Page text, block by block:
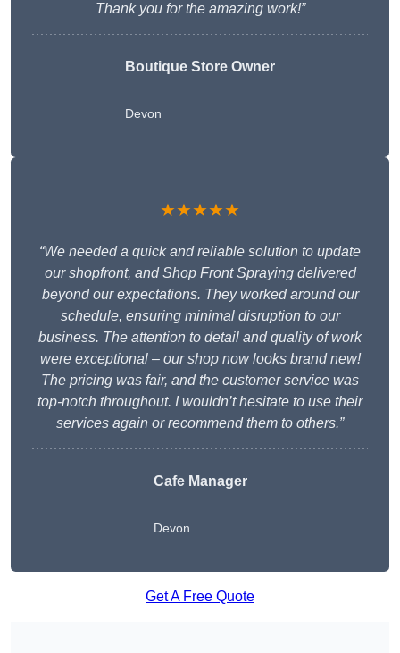
Thank you for the amazing work!”
Boutique Store Owner
Devon
★★★★★
“We needed a quick and reliable solution to update
our shopfront, and Shop Front Spraying delivered
beyond our expectations. They worked around our
schedule, ensuring minimal disruption to our
business. The attention to detail and quality of work
were exceptional – our shop now looks brand new!
The pricing was fair, and the customer service was
top-notch throughout. I wouldn’t hesitate to use their
services again or recommend them to others.”
Cafe Manager
Devon
Get A Free Quote